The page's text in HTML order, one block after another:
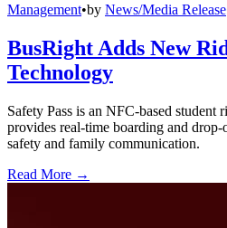
Management•by News/Media Release
BusRight Adds New
Technology
Safety Pass is an NFC-based student
provides real-time boarding and
safety and family communication.
Read More →